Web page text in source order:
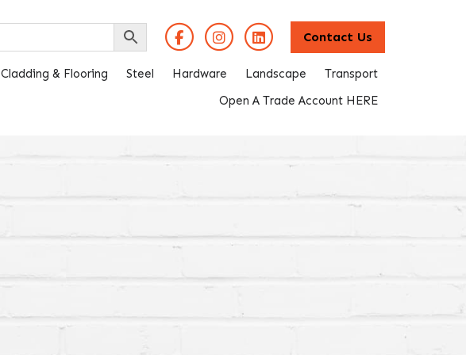
Contact Us
Cladding & Flooring Steel Hardware Landscape
Transport
Open A Trade Account HERE